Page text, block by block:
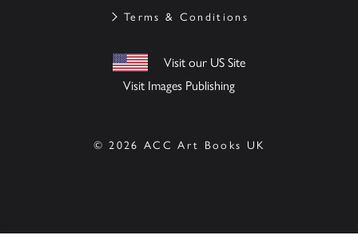
Terms & Conditions
Visit our US Site
Visit Images Publishing
© 2026 ACC Art Books UK